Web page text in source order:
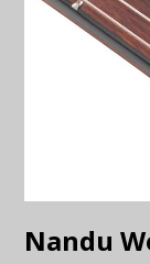
Nandu